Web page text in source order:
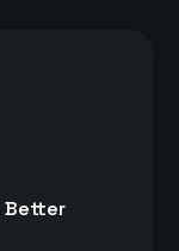
Better